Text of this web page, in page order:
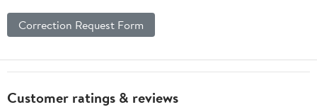
Correction Request Form
Customer ratings & reviews